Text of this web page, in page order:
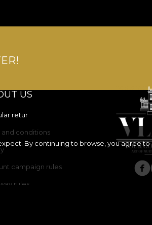
By continuing to browse, you agree to
US
retur
and conditions
campaign rules
rules